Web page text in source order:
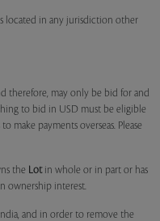
located in any jurisdiction other
therefore, may only be bid for and
to bid in USD must be eligible
make payments overseas. Please
the Lotin whole or in part or has
ownership interest.
and in order to remove the